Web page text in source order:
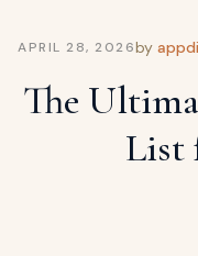
empty
START
APRIL 28, 2026by
The
List